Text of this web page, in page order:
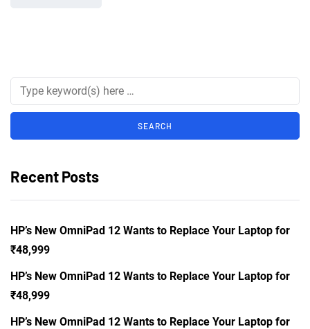
Recent Posts
HP’s New OmniPad 12 Wants to Replace Your Laptop for
₹48,999
HP’s New OmniPad 12 Wants to Replace Your Laptop for
₹48,999
HP’s New OmniPad 12 Wants to Replace Your Laptop for